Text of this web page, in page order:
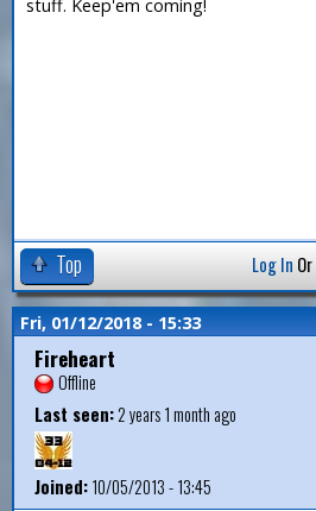
stuff. Keep'em coming!
Top Log In Or
Fri, 01/12/2018 - 15:33
Fireheart
Offline
Last seen:2 years 1 month ago
Joined:10/05/2013 - 13:45